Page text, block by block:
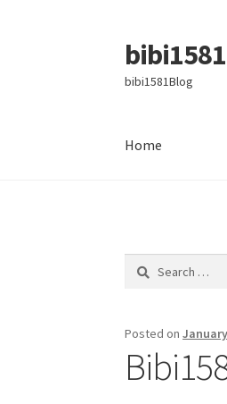
Skip
to
navigation
Skip
to
content
bibi1581Blog
Home
Search
Posted on